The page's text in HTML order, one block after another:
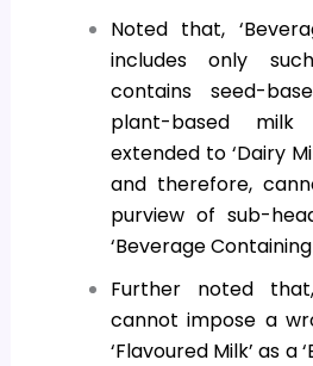
Noted that,
includes only
contains seed-
plant-based
extended to ‘Dairy
and therefore,
purview of sub-
‘Beverage Containing
Further noted
cannot impose a
‘Flavoured Milk’ as a